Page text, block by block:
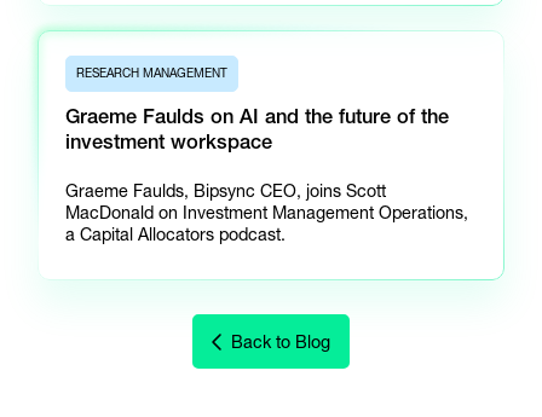
RESEARCH MANAGEMENT
Graeme Faulds on AI and the future of the
investment workspace
Graeme Faulds, Bipsync CEO, joins Scott
MacDonald on Investment Management Operations,
a Capital Allocators podcast.
Back to Blog